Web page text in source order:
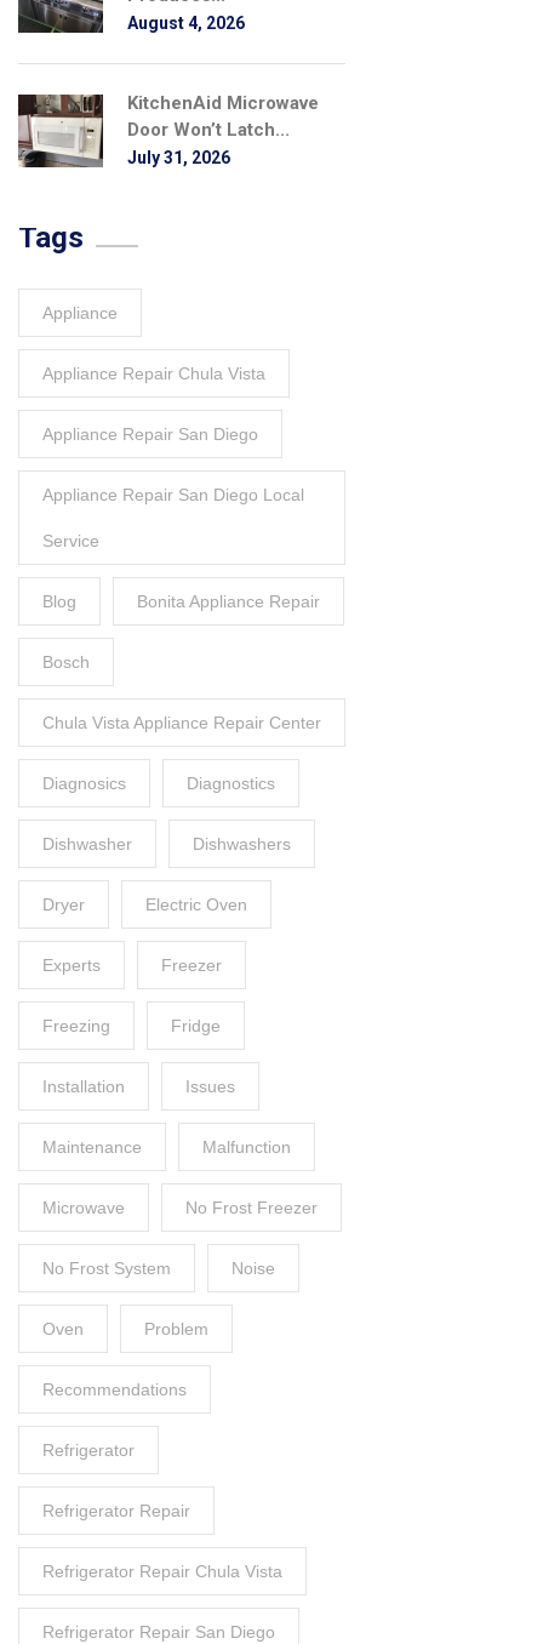
August 4, 2026
KitchenAid Microwave
Door Won’t Latch...
July 31, 2026
Tags
Appliance
Appliance Repair Chula Vista
Appliance Repair San Diego
Appliance Repair San Diego Local
Service
Blog Bonita Appliance Repair
Bosch
Chula Vista Appliance Repair Center
Diagnosics Diagnostics
Dishwasher Dishwashers
Dryer Electric Oven
Experts Freezer
Freezing Fridge
Installation Issues
Maintenance Malfunction
Microwave No Frost Freezer
No Frost System Noise
Oven Problem
Recommendations
Refrigerator
Refrigerator Repair
Refrigerator Repair Chula Vista
Refrigerator Repair San Diego